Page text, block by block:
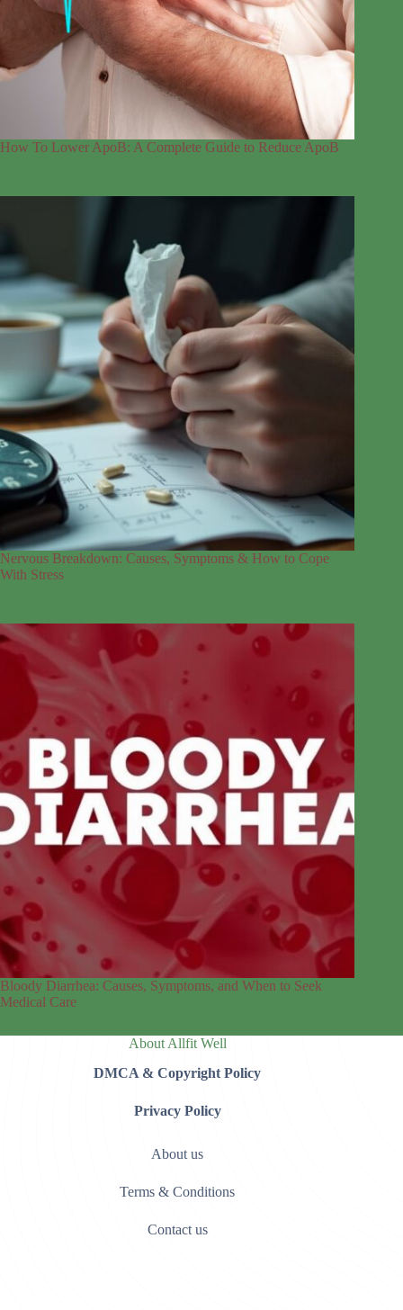
How To Lower ApoB: A Complete Guide to Reduce ApoB
Nervous Breakdown: Causes, Symptoms & How to Cope
With Stress
Bloody Diarrhea: Causes, Symptoms, and When to Seek
Medical Care
About Allfit Well
DMCA & Copyright Policy
Privacy Policy
About us
Terms & Conditions
Contact us